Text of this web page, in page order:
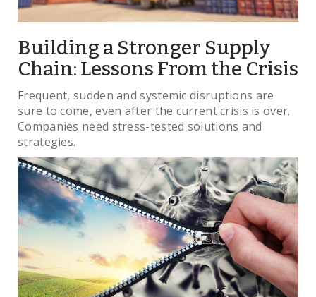
Building a Stronger Supply
Chain: Lessons From the Crisis
Frequent, sudden and systemic disruptions are
sure to come, even after the current crisis is over.
Companies need stress-tested solutions and
strategies.